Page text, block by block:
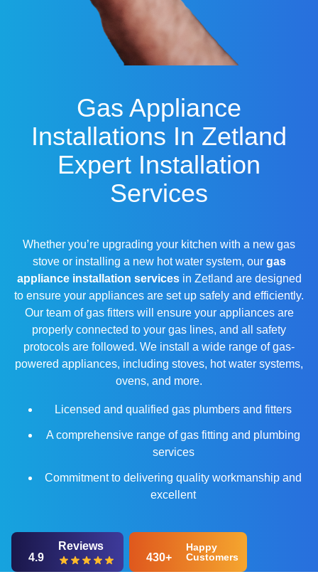
Gas Appliance
Installations In Zetland
Expert Installation
Services
Whether you’re upgrading your kitchen with a new gas
stove or installing a new hot water system, our gas
appliance installation servicesin Zetland are designed
to ensure your appliances are set up safely and efficiently.
Our team of gas fitters will ensure your appliances are
properly connected to your gas lines, and all safety
protocols are followed. We install a wide range of gas-
powered appliances, including stoves, hot water systems,
ovens, and more.
Licensed and qualified gas plumbers and fitters
A comprehensive range of gas fitting and plumbing
services
Commitment to delivering quality workmanship and
excellent
4.9
Reviews
430+
Happy
Customers